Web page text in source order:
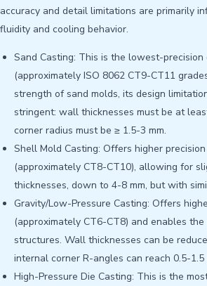
accuracy and detail limitations are primarily
fluidity and cooling behavior.
Sand Casting: This is the lowest-precision
(approximately ISO 8062 CT9-CT11
strength of sand molds, its design
stringent: wall thicknesses must be at
corner radius must be ≥ 1.5-3 mm.
Shell Mold Casting: Offers higher
(approximately CT8-CT10), allowing for
thicknesses, down to 4-8 mm, but with
Gravity/Low-Pressure Casting: Offers
(approximately CT6-CT8) and enables
structures. Wall thicknesses can be
internal corner R-angles can reach 0.5-1.5
High-Pressure Die Casting: This is the